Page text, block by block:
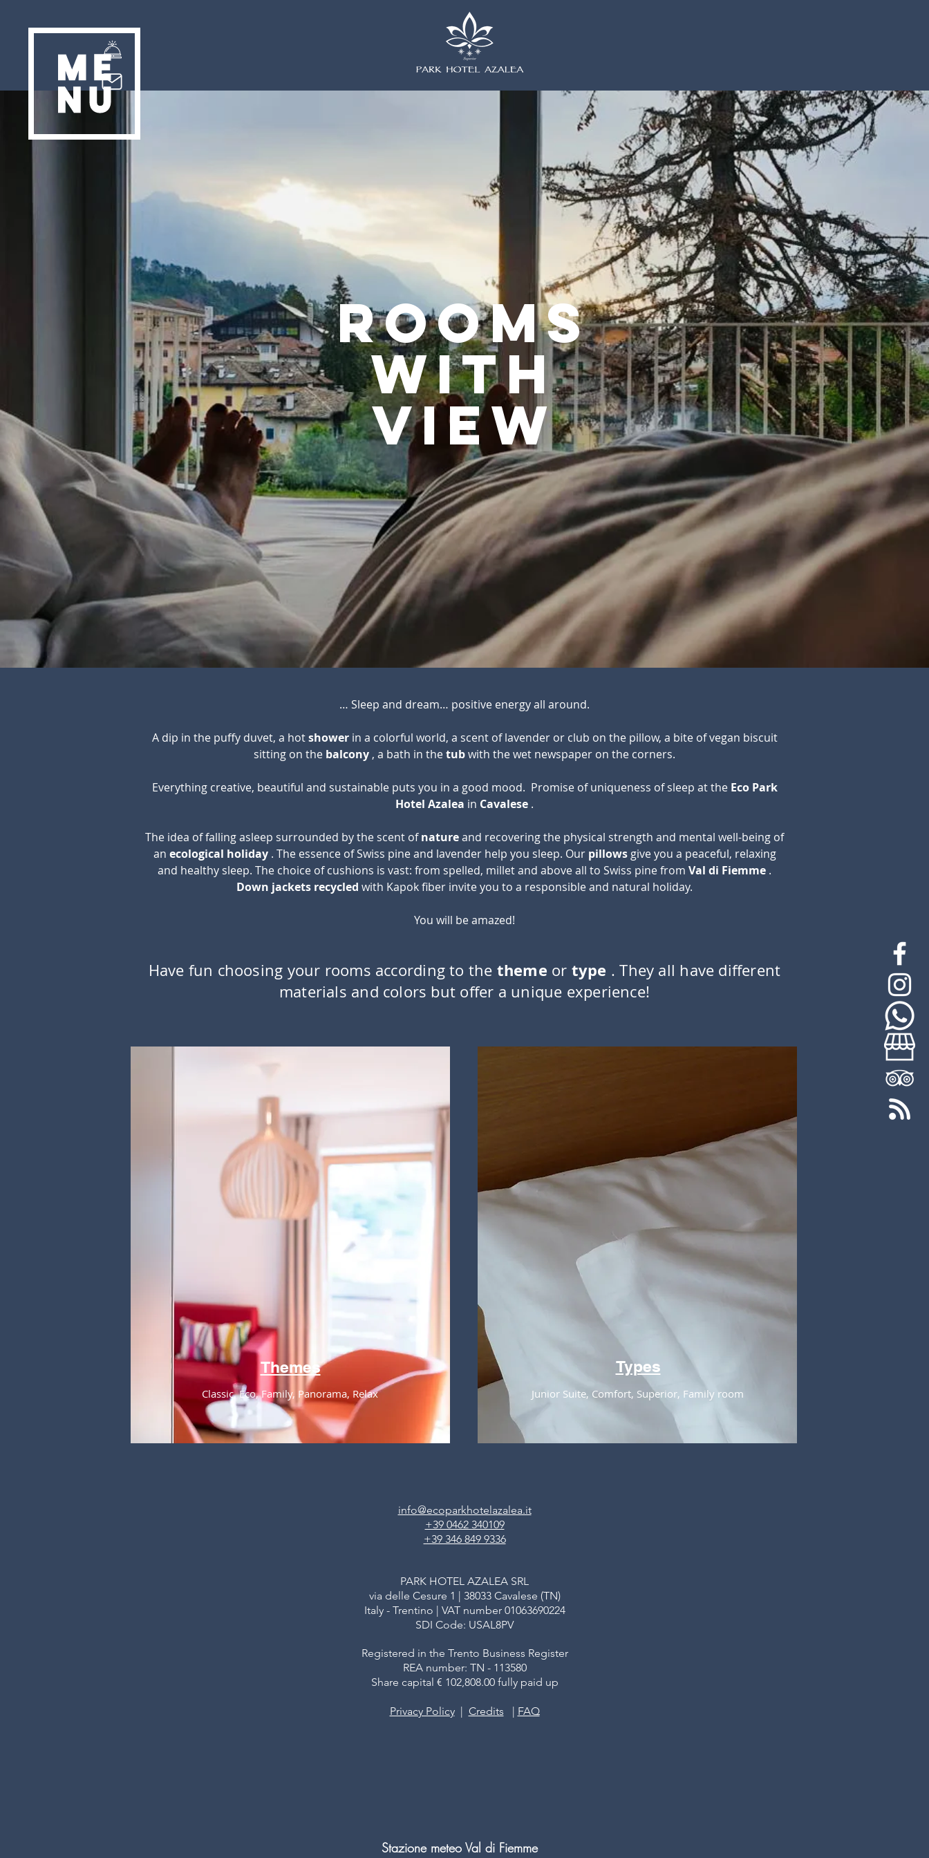
rooms
WITH
VIEW
… Sleep and dream… positive energy all around.
A dip in the puffy duvet, a hotshowerin a colorful world, a scent of lavender or club on the pillow, a bite of vegan biscuit
sitting on the balcony , a bath in thetubwith the wet newspaper on the corners.
Everything creative, beautiful and sustainable puts you in a good mood. Promise of uniqueness of sleep at the Eco Park
Hotel Azalea in Cavalese .
The idea of falling asleep surrounded by the scent ofnatureand recovering the physical strength and mental well-being of
an ecological holiday. The essence of Swiss pine and lavender help you sleep. Our pillowsgive you a peaceful, relaxing
and healthy sleep. The choice of cushions is vast: from spelled, millet and above all to Swiss pine from Val di Fiemme .
Down jackets recycled with Kapok fiber invite you to a responsible and natural holiday.
You will be amazed!
Have fun choosing your rooms according to the theme or type . They all have different
materials and colors but offer a unique experience!
Themes
Classic, Eco, Family, Panorama, Relax
Types
Junior Suite, Comfort, Superior, Family room
info@ecoparkhotelazalea.it
+39 0462 340109
+39 346 849 9336
PARK HOTEL AZALEA SRL
via delle Cesure 1 | 38033 Cavalese (TN)
Italy - Trentino | VAT number 01063690224
SDI Code: USAL8PV
Registered in the Trento Business Register
REA number: TN - 113580
Share capital € 102,808.00 fully paid up
Privacy Policy | Credits | FAQ
Stazione meteo Val di Fiemme